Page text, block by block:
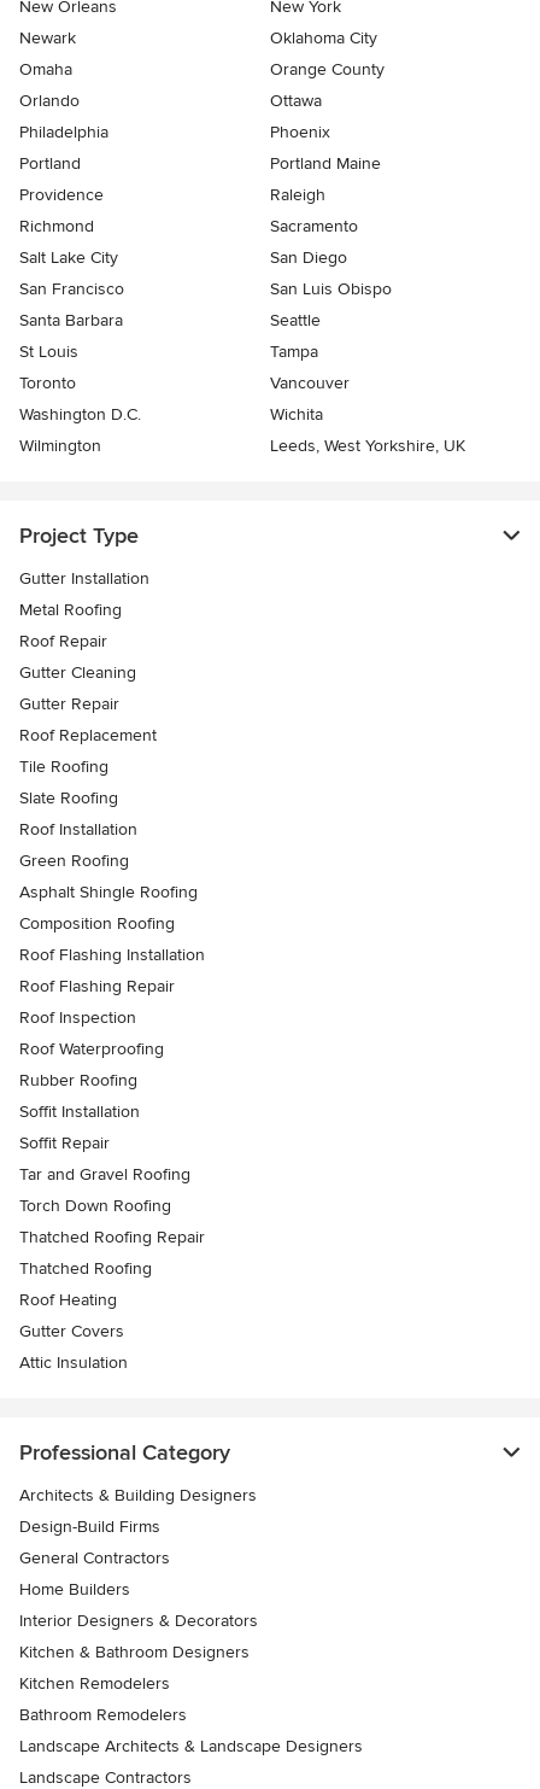
New Orleans
New York
Newark
Oklahoma City
Omaha
Orange County
Orlando
Ottawa
Philadelphia
Phoenix
Portland
Portland Maine
Providence
Raleigh
Richmond
Sacramento
Salt Lake City
San Diego
San Francisco
San Luis Obispo
Santa Barbara
Seattle
St Louis
Tampa
Toronto
Vancouver
Washington D.C.
Wichita
Wilmington
Leeds, West Yorkshire, UK
Project Type
Gutter Installation
Metal Roofing
Roof Repair
Gutter Cleaning
Gutter Repair
Roof Replacement
Tile Roofing
Slate Roofing
Roof Installation
Green Roofing
Asphalt Shingle Roofing
Composition Roofing
Roof Flashing Installation
Roof Flashing Repair
Roof Inspection
Roof Waterproofing
Rubber Roofing
Soffit Installation
Soffit Repair
Tar and Gravel Roofing
Torch Down Roofing
Thatched Roofing Repair
Thatched Roofing
Roof Heating
Gutter Covers
Attic Insulation
Professional Category
Architects & Building Designers
Design-Build Firms
General Contractors
Home Builders
Interior Designers & Decorators
Kitchen & Bathroom Designers
Kitchen Remodelers
Bathroom Remodelers
Landscape Architects & Landscape Designers
Landscape Contractors